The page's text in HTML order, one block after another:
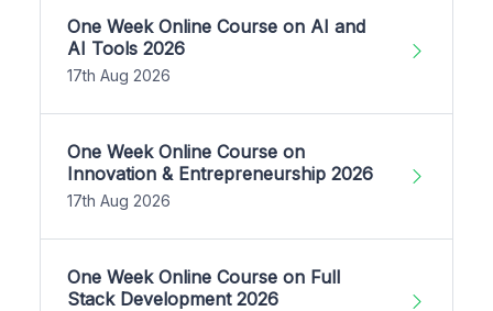
One Week Online Course on AI and
AI Tools 2026
17th Aug 2026
One Week Online Course on
Innovation & Entrepreneurship 2026
17th Aug 2026
One Week Online Course on Full
Stack Development 2026